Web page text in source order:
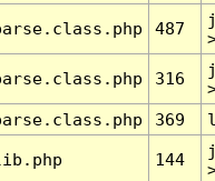
487
316
369
144